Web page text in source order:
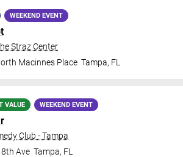
WEEKEND EVENT
Straz Center
Macinnes Place Tampa, FL
VALUE WEEKEND EVENT
Club - Tampa
Ave Tampa, FL